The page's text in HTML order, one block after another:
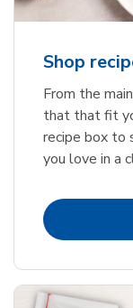
Shop
From the
that that fit
recipe box to
you love in a